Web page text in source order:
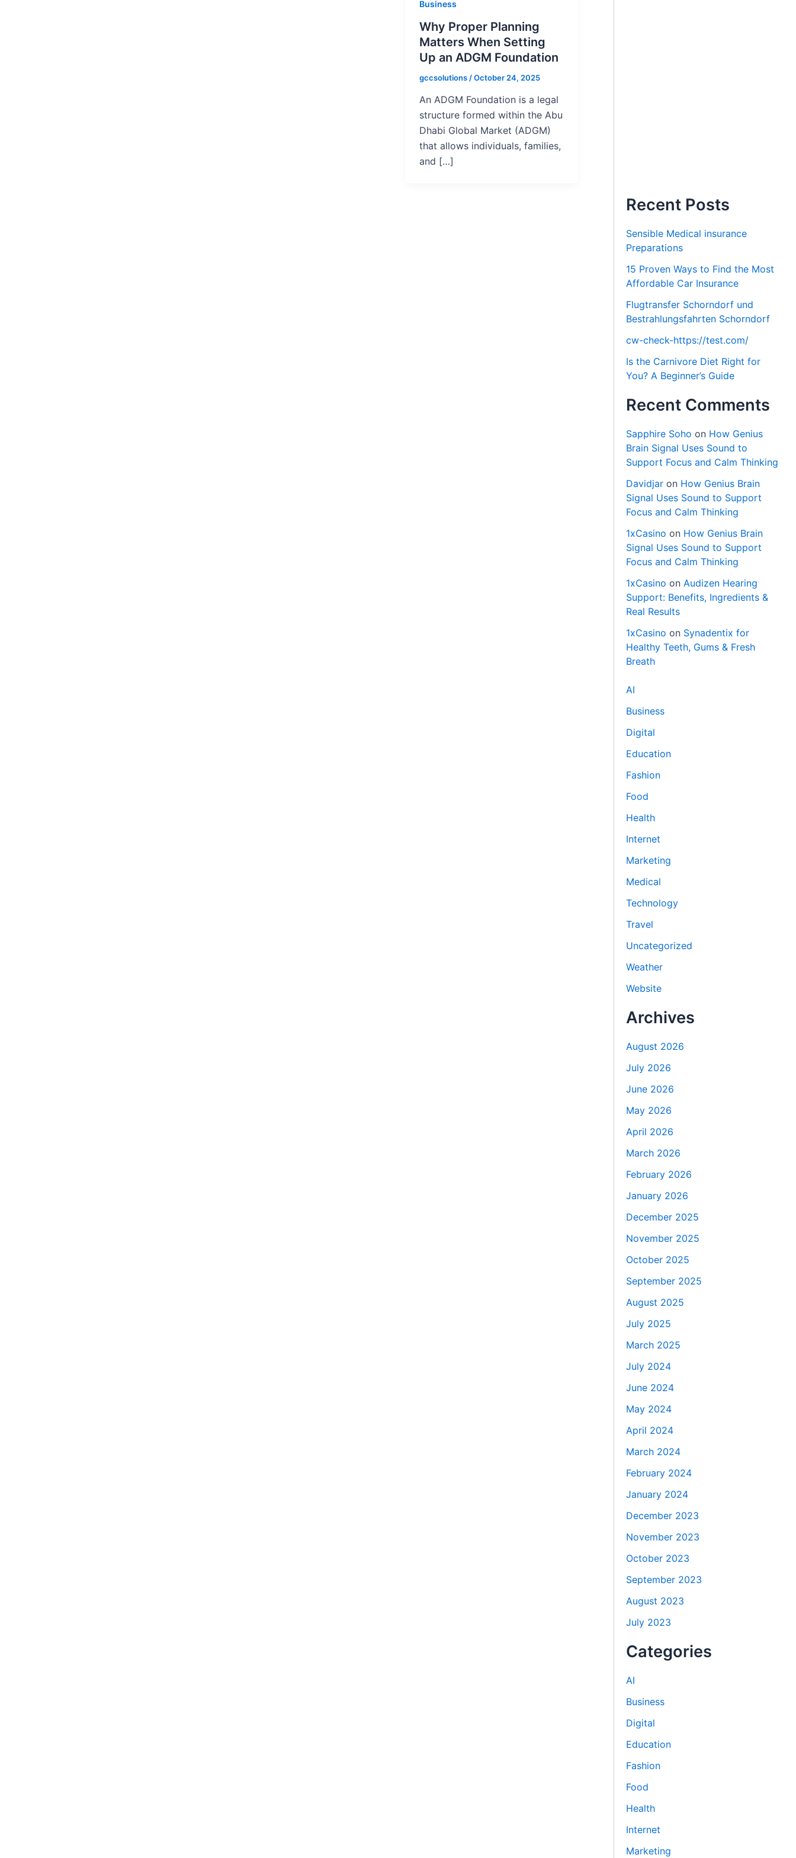
Business
Why Proper Planning
Matters When Setting
Up an ADGM Foundation
gccsolutions /October 24, 2025
An ADGM Foundation is a legal
structure formed within the Abu
Dhabi Global Market (ADGM)
that allows individuals, families,
and […]
Recent Posts
Sensible Medical insurance
Preparations
15 Proven Ways to Find the Most
Affordable Car Insurance
Flugtransfer Schorndorf und
Bestrahlungsfahrten Schorndorf
cw-check-https://test.com/
Is the Carnivore Diet Right for
You? A Beginner’s Guide
Recent Comments
Sapphire Soho on How Genius
Brain Signal Uses Sound to
Support Focus and Calm Thinking
Davidjar on How Genius Brain
Signal Uses Sound to Support
Focus and Calm Thinking
1xCasino on How Genius Brain
Signal Uses Sound to Support
Focus and Calm Thinking
1xCasino onAudizen Hearing
Support: Benefits, Ingredients &
Real Results
1xCasino on Synadentix for
Healthy Teeth, Gums & Fresh
Breath
AI
Business
Digital
Education
Fashion
Food
Health
Internet
Marketing
Medical
Technology
Travel
Uncategorized
Weather
Website
Archives
August 2026
July 2026
June 2026
May 2026
April 2026
March 2026
February 2026
January 2026
December 2025
November 2025
October 2025
September 2025
August 2025
July 2025
March 2025
July 2024
June 2024
May 2024
April 2024
March 2024
February 2024
January 2024
December 2023
November 2023
October 2023
September 2023
August 2023
July 2023
Categories
AI
Business
Digital
Education
Fashion
Food
Health
Internet
Marketing